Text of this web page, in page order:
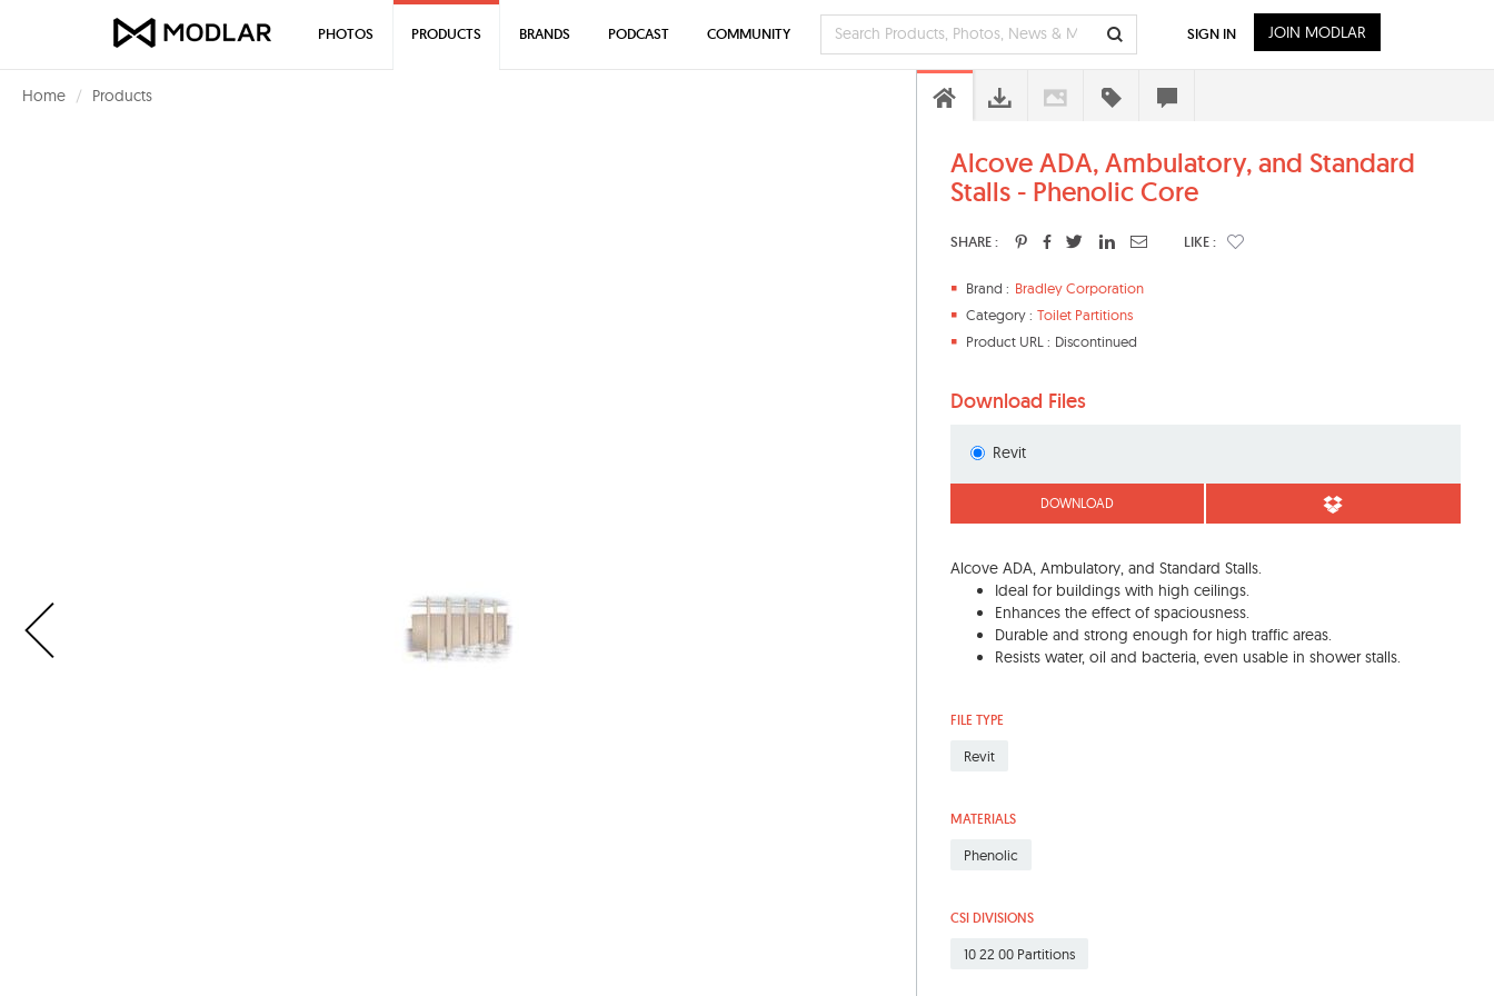
Home Products
Alcove ADA, Ambulatory, and Standard
Stalls - Phenolic Core
SHARE : LIKE :
Brand : Bradley Corporation
Category : Toilet Partitions
Product URL : Discontinued
Download Files
Revit
DOWNLOAD
Alcove ADA, Ambulatory, and Standard Stalls.
Ideal for buildings with high ceilings.
Enhances the effect of spaciousness.
Durable and strong enough for high traffic areas.
Resists water, oil and bacteria, even usable in shower stalls.
FILE TYPE
Revit
MATERIALS
Phenolic
CSI DIVISIONS
10 22 00 Partitions
PHOTOS PRODUCTS BRANDS PODCAST COMMUNITY SIGN IN JOIN MODLAR